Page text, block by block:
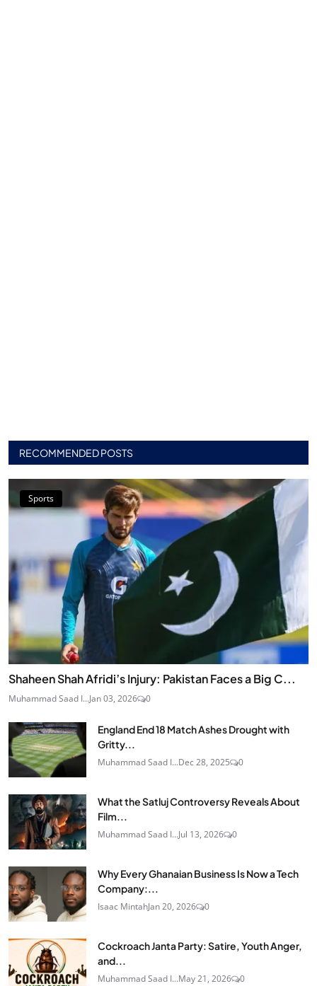
RECOMMENDED POSTS
Sports
Shaheen Shah Afridi’s Injury: Pakistan Faces a Big C...
Muhammad Saad I...Jan 03, 2026 0
England End 18 Match Ashes Drought with
Gritty...
Muhammad Saad I...Dec 28, 2025 0
What the Satluj Controversy Reveals About
Film...
Muhammad Saad I...Jul 13, 2026 0
Why Every Ghanaian Business Is Now a Tech
Company:...
Isaac MintahJan 20, 2026 0
Cockroach Janta Party: Satire, Youth Anger,
and...
Muhammad Saad I...May 21, 2026 0